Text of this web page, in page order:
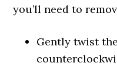
you’ll need to
Gently twist